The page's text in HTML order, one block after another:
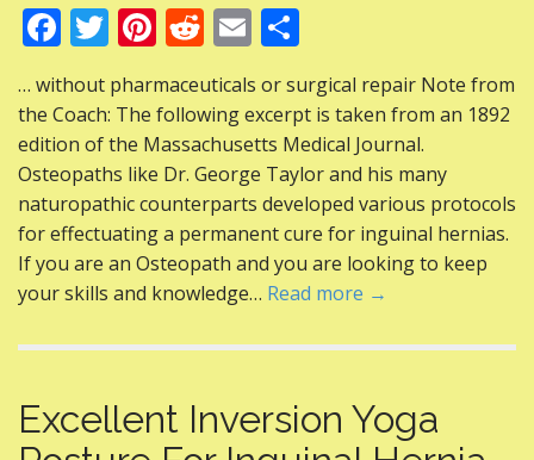
F
ac
e
b
o
o
k
T
w
itt
er
Pi
er
e
st
R
e
d
di
t
E
ai
l
ar
e
… without pharmaceuticals or surgical repair Note from
the Coach: The following excerpt is taken from an 1892
edition of the Massachusetts Medical Journal.
Osteopaths like Dr. George Taylor and his many
naturopathic counterparts developed various protocols
for effectuating a permanent cure for inguinal hernias.
If you are an Osteopath and you are looking to keep
your skills and knowledge… Read more →
Excellent Inversion Yoga